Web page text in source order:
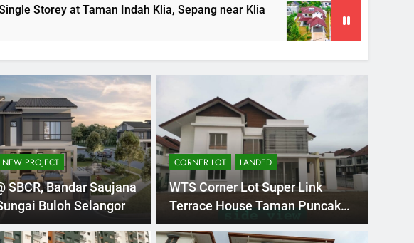
Taman Indah Klia, Sepang near Klia Double Storey
5 Months Ago
NEW PROJECT
SBCR, Bandar Saujana
Buloh Selangor
CORNER LOT LANDED
WTS Corner Lot Super Link
Terrace House Taman Puncak
Bestari